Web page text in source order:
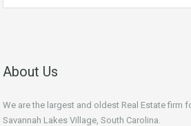
About Us
We are the largest and oldest Real Estate firm
Savannah Lakes Village, South Carolina.